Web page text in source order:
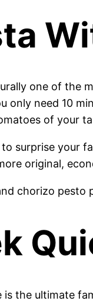
one of the
only need 10
of your
surprise your
original,
is the ultimate